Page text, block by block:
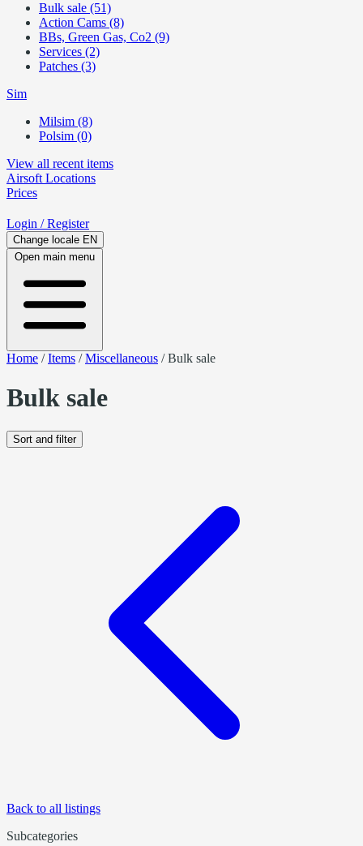
Bulk sale (51)
Action Cams (8)
BBs, Green Gas, Co2 (9)
Services (2)
Patches (3)
Sim
Milsim (8)
Polsim (0)
View all recent items
Airsoft Locations
Prices
Login / Register
Change locale EN
Open main menu
Home /Items /Miscellaneous /Bulk sale
Bulk sale
Sort and filter
Back to all listings
Subcategories